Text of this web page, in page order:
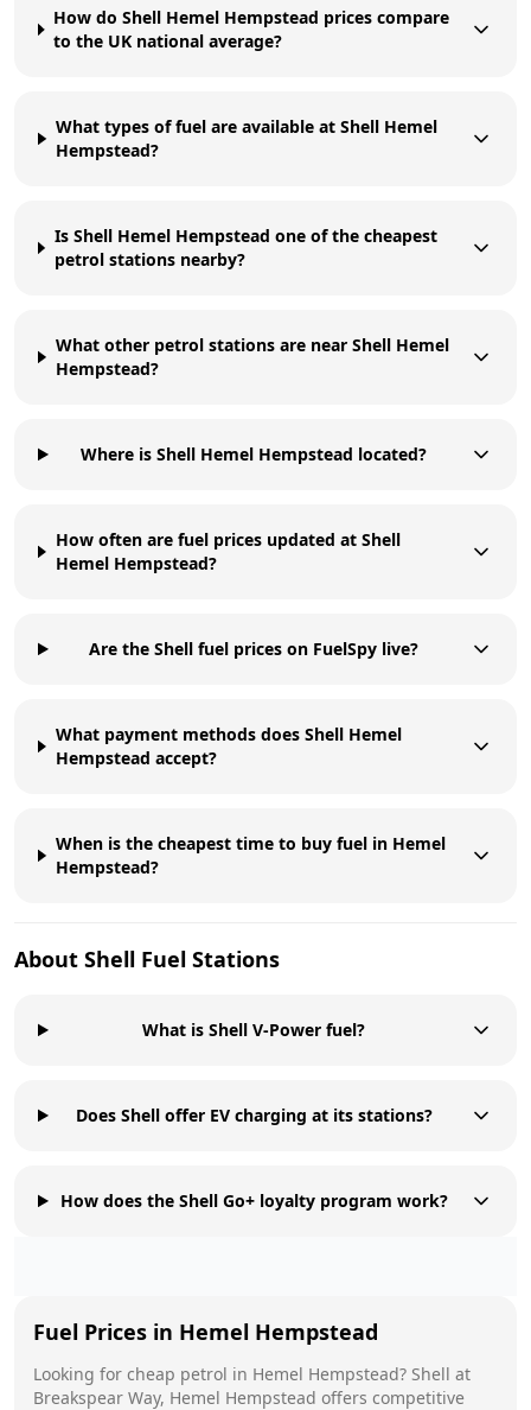
How do Shell Hemel Hempstead prices compare
to the UK national average?
What types of fuel are available at Shell Hemel
Hempstead?
Is Shell Hemel Hempstead one of the cheapest
petrol stations nearby?
What other petrol stations are near Shell Hemel
Hempstead?
Where is Shell Hemel Hempstead located?
How often are fuel prices updated at Shell
Hemel Hempstead?
Are the Shell fuel prices on FuelSpy live?
What payment methods does Shell Hemel
Hempstead accept?
When is the cheapest time to buy fuel in Hemel
Hempstead?
About Shell Fuel Stations
What is Shell V-Power fuel?
Does Shell offer EV charging at its stations?
How does the Shell Go+ loyalty program work?
Fuel Prices in Hemel Hempstead
Looking for cheap petrol in Hemel Hempstead? Shell at
Breakspear Way, Hemel Hempstead offers competitive